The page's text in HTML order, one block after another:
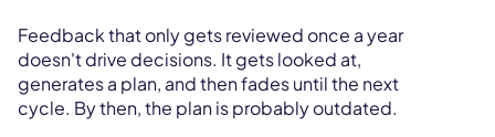
Feedback that only gets reviewed once a year
doesn't drive decisions. It gets looked at,
generates a plan, and then fades until the next
cycle. By then, the plan is probably outdated.